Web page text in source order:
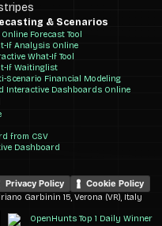
& Scenarios
Online Forecast Tool
If Analysis Online
What-If Tool
If Waitinglist
Scenario Financial Modeling
Interactive Dashboards Online
from CSV
Dashboard
Privacy Policy Cookie Policy
Garbinin 15, Verona (VR), Italy